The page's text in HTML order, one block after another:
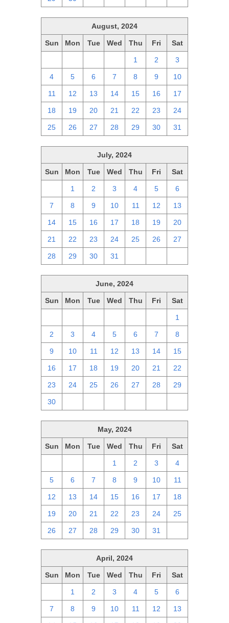
August, 2024
Sun Mon Tue Wed Thu Fri Sat
1 2 3
4 5 6 7 8 9 10
11 12 13 14 15 16 17
18 19 20 21 22 23 24
25 26 27 28 29 30 31
July, 2024
Sun Mon Tue Wed Thu Fri Sat
1 2 3 4 5 6
7 8 9 10 11 12 13
14 15 16 17 18 19 20
21 22 23 24 25 26 27
28 29 30 31
June, 2024
Sun Mon Tue Wed Thu Fri Sat
1
2 3 4 5 6 7 8
9 10 11 12 13 14 15
16 17 18 19 20 21 22
23 24 25 26 27 28 29
30
May, 2024
Sun Mon Tue Wed Thu Fri Sat
1 2 3 4
5 6 7 8 9 10 11
12 13 14 15 16 17 18
19 20 21 22 23 24 25
26 27 28 29 30 31
April, 2024
Sun Mon Tue Wed Thu Fri Sat
1 2 3 4 5 6
7 8 9 10 11 12 13